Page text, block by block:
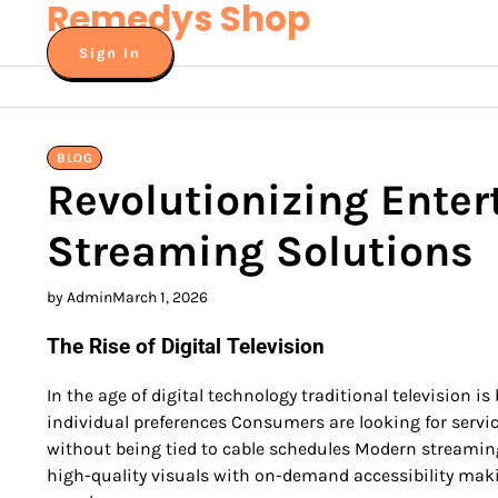
content
Remedys Shop
Sign In
BLOG
Revolutionizing
Streaming Solutions
by AdminMarch 1, 2026
The Rise of Digital Television
In the age of digital technology traditional television
individual preferences Consumers are looking for
without being tied to cable schedules Modern
high-quality visuals with on-demand accessibility